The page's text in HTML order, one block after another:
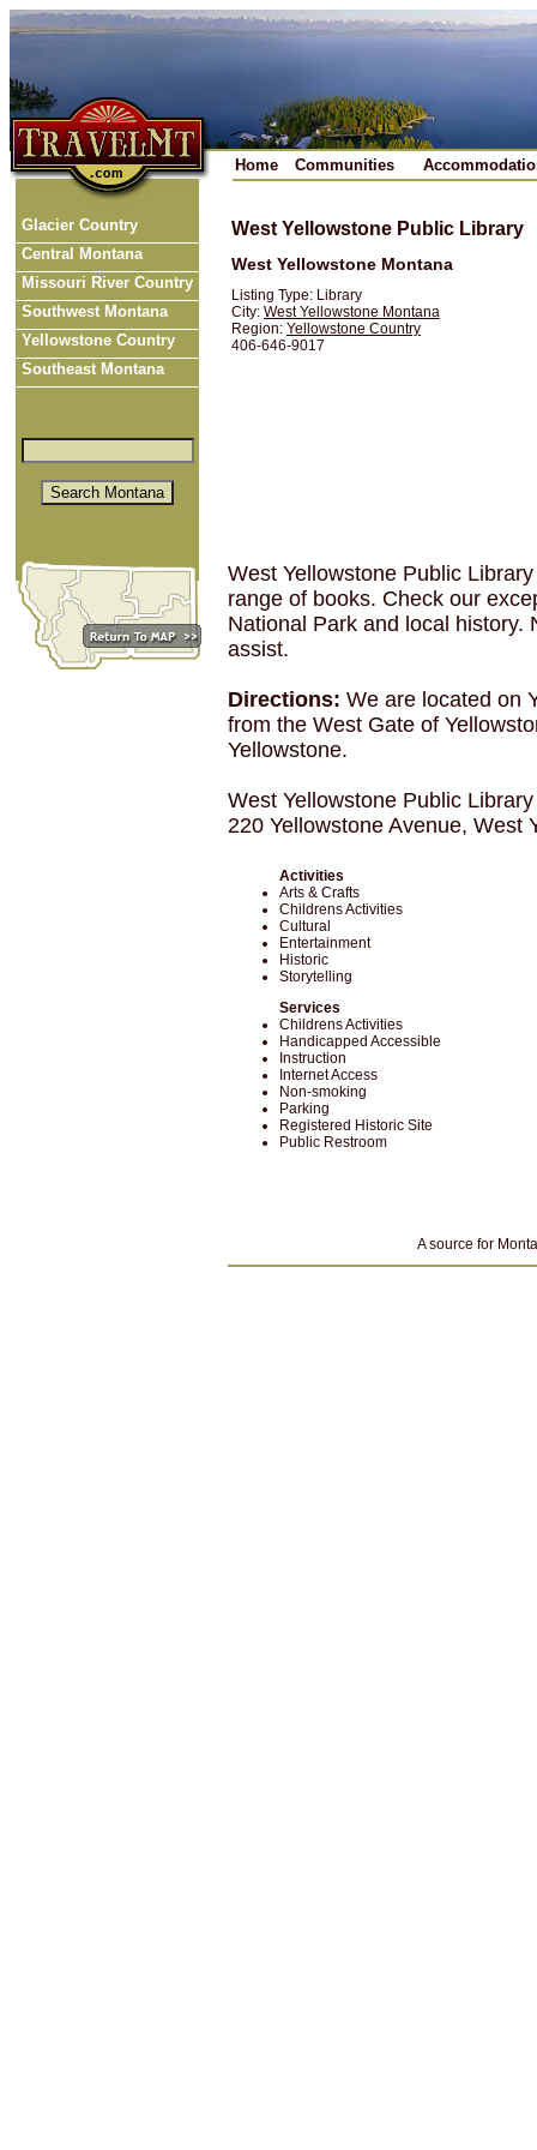
Home Communities
Glacier Country
Central Montana
Missouri River Country
Southwest Montana
Yellowstone Country
Southeast Montana
West Yellowstone Public Library
West Yellowstone Montana
Listing Type: Library
City: West Yellowstone Montana
Region: Yellowstone Country
406-646-9017
West Yellowstone Public
range of books. Check our
National Park and local history.
assist.
Directions: We are located on
from the West Gate of
Yellowstone.
West Yellowstone Public Library
220 Yellowstone Avenue, West
Activities
Arts & Crafts
Childrens Activities
Cultural
Entertainment
Historic
Storytelling
Services
Childrens Activities
Handicapped Accessible
Instruction
Internet Access
Non-smoking
Parking
Registered Historic Site
Public Restroom
A source for